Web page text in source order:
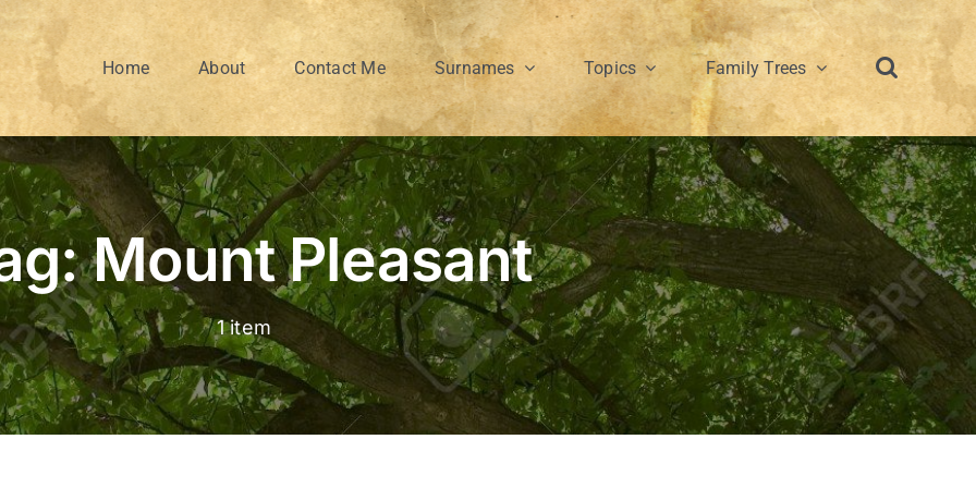
Home About Contact Me Surnames Topics Family Trees
Mount Pleasant
1 item